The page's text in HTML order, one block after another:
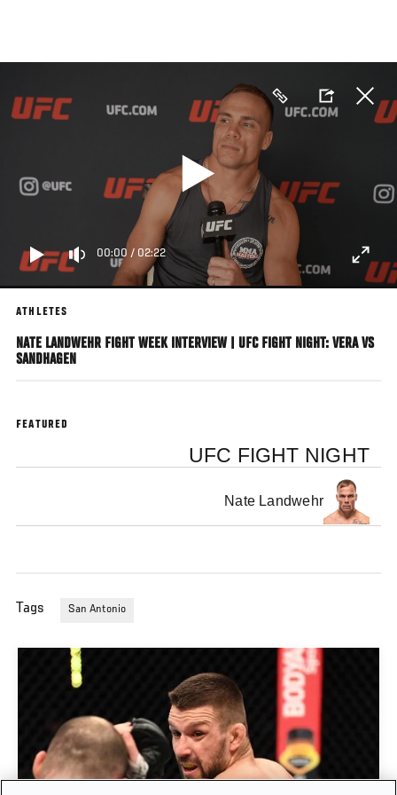
main
00:00 / 02:22
ATHLETES
NATE LANDWEHR FIGHT WEEK INTERVIEW | UFC FIGHT NIGHT: VERA VS
SANDHAGEN
FEATURED
UFC FIGHT NIGHT
Nate Landwehr
Tags San Antonio